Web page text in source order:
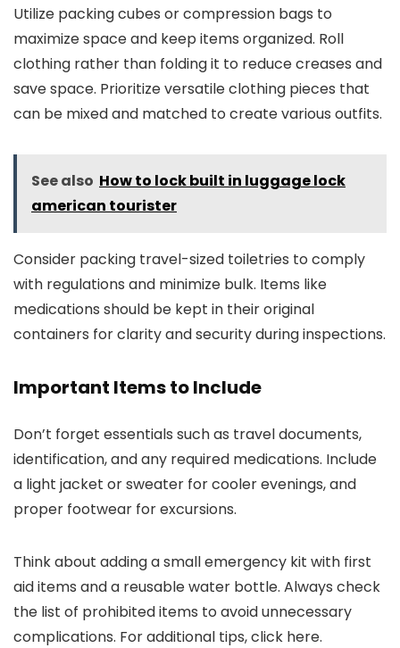
Utilize packing cubes or compression bags to
maximize space and keep items organized. Roll
clothing rather than folding it to reduce creases and
save space. Prioritize versatile clothing pieces that
can be mixed and matched to create various outfits.
See also How to lock built in luggage lock
american tourister
Consider packing travel-sized toiletries to comply
with regulations and minimize bulk. Items like
medications should be kept in their original
containers for clarity and security during inspections.
Important Items to Include
Don’t forget essentials such as travel documents,
identification, and any required medications. Include
a light jacket or sweater for cooler evenings, and
proper footwear for excursions.
Think about adding a small emergency kit with first
aid items and a reusable water bottle. Always check
the list of prohibited items to avoid unnecessary
complications. For additional tips, click here.